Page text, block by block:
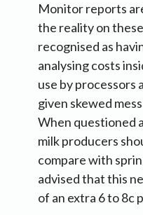
Monitor reports
the reality on
recognised as
analysing costs
use by processors
given skewed
When questioned
milk producers
compare with
advised that this
of an extra 6 to 8c